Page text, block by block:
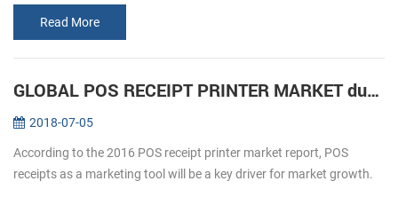
Read More
GLOBAL POS RECEIPT PRINTER MARKET during forecast 2016-2020
2018-07-05
According to the 2016 POS receipt printer market report, POS
receipts as a marketing tool will be a key driver for market growth.